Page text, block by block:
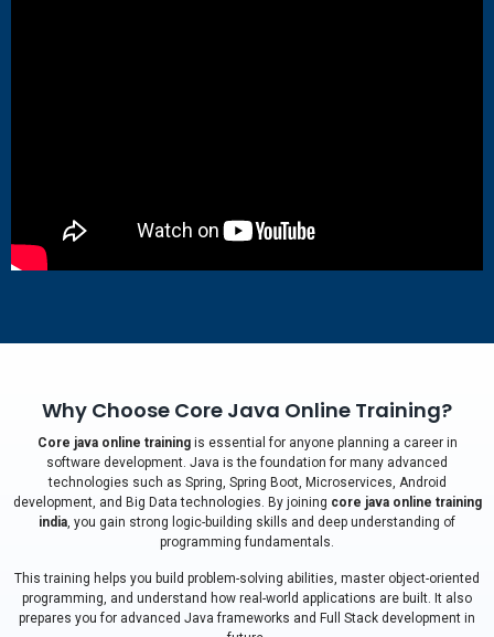
Why Choose Core Java Online Training?
Core java online trainingis essential for anyone planning a career in
software development. Java is the foundation for many advanced
technologies such as Spring, Spring Boot, Microservices, Android
development, and Big Data technologies. By joining core java online training
india, you gain strong logic-building skills and deep understanding of
programming fundamentals.
This training helps you build problem-solving abilities, master object-oriented
programming, and understand how real-world applications are built. It also
prepares you for advanced Java frameworks and Full Stack development in